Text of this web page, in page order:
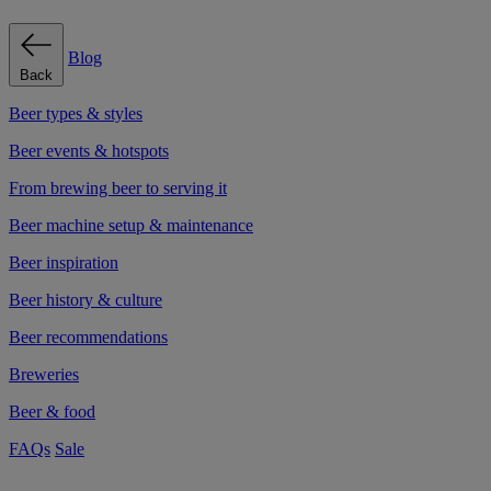
Back
Blog
Beer types & styles
Beer events & hotspots
From brewing beer to serving it
Beer machine setup & maintenance
Beer inspiration
Beer history & culture
Beer recommendations
Breweries
Beer & food
FAQs Sale